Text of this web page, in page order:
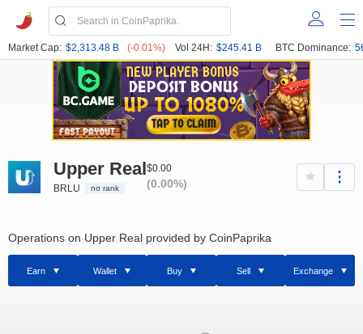
Market Cap: $2,313.48 B (-0.01%) Vol 24H: $245.41 B BTC Dominance:
Upper Real
BRLU no rank
$0.00
(0.00%)
Operations on Upper Real provided by CoinPaprika
Earn Wallet Buy Sell Exchange